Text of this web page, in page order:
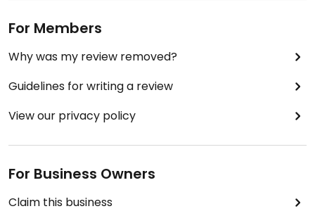
For Members
Why was my review removed?
Guidelines for writing a review
View our privacy policy
For Business Owners
Claim this business